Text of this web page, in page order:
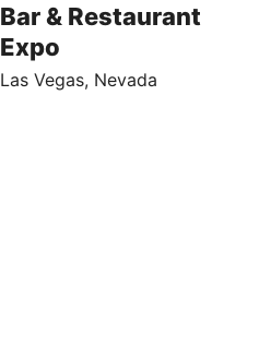
Bar & Restaurant
Expo
Las Vegas, Nevada